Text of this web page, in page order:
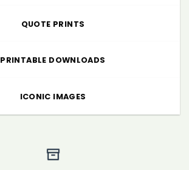
QUOTE PRINTS
PRINTABLE DOWNLOADS
ICONIC IMAGES